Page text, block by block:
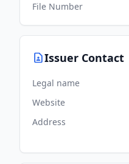
File Number
Issuer Contact
Legal name
Website
Address